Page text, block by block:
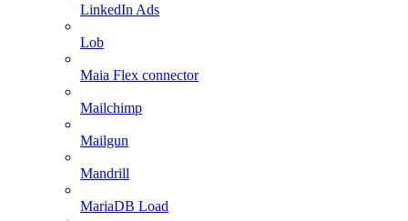
LinkedIn Ads
Lob
Maia Flex connector
Mailchimp
Mailgun
Mandrill
MariaDB Load